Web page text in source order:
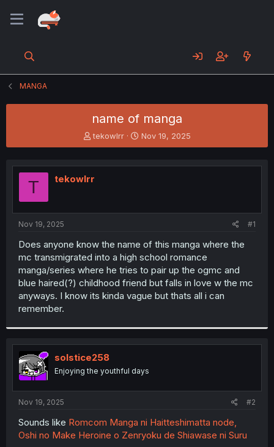
MANGA
name of manga
T
h
e
a
t
t
e
r
tekowlrr
S
t
r
t
Nov 19, 2025
T tekowlrr
Nov 19, 2025 #1
Does anyone know the name of this manga where the
mc transmigrated into a high school romance
manga/series where he tries to pair up the ogmc and
blue haired(?) childhood friend but falls in love w the mc
anyways. I know its kinda vague but thats all i can
remember.
solstice258
Enjoying the youthful days
Nov 19, 2025 #2
Sounds like Romcom Manga ni Haitteshimatta node,
Oshi no Make Heroine o Zenryoku de Shiawase ni Suru